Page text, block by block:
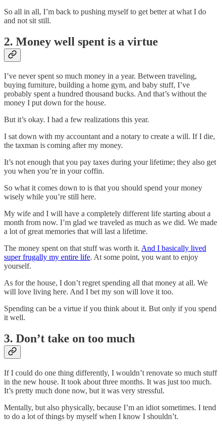
So all in all, I’m back to pushing myself to get better at what I do
and not sit still.
2. Money well spent is a virtue
I’ve never spent so much money in a year. Between traveling,
buying furniture, building a home gym, and baby stuff, I’ve
probably spent a hundred thousand bucks. And that’s without the
money I put down for the house.
But it’s okay. I had a few realizations this year.
I sat down with my accountant and a notary to create a will. If I die,
the taxman is coming after my money.
It’s not enough that you pay taxes during your lifetime; they also get
you when you’re in your coffin.
So what it comes down to is that you should spend your money
wisely while you’re still here.
My wife and I will have a completely different life starting about a
month from now. I’m glad we traveled as much as we did. We made
a lot of great memories that will last a lifetime.
The money spent on that stuff was worth it. And I basically lived
super frugally my entire life. At some point, you want to enjoy
yourself.
As for the house, I don’t regret spending all that money at all. We
will love living here. And I bet my son will love it too.
Spending can be a virtue if you think about it. But only if you spend
it well.
3. Don’t take on too much
If I could do one thing differently, I wouldn’t renovate so much stuff
in the new house. It took about three months. It was just too much.
It’s pretty much done now, but it was very stressful.
Mentally, but also physically, because I’m an idiot sometimes. I tend
to do a lot of things by myself when I know I shouldn’t.